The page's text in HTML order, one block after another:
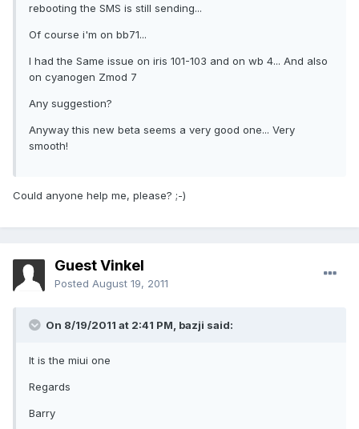
rebooting the SMS is still sending...
Of course i'm on bb71...
I had the Same issue on iris 101-103 and on wb 4... And also
on cyanogen Zmod 7
Any suggestion?
Anyway this new beta seems a very good one... Very
smooth!
Could anyone help me, please? ;-)
Guest Vinkel
Posted August 19, 2011
On 8/19/2011 at 2:41 PM, bazji said:
It is the miui one
Regards
Barry